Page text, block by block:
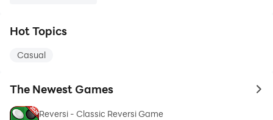
Hot Topics
Casual
The Newest Games to
Reversi - Classic Reversi Game